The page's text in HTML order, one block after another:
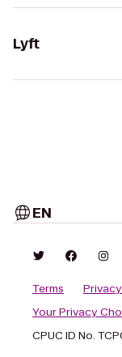
Lyft
EN
Terms Privacy
Your Privacy
CPUC ID No.